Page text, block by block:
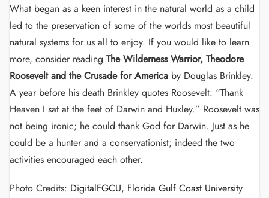
What began as a keen interest in the natural world as a child
led to the preservation of some of the worlds most beautiful
natural systems for us all to enjoy. If you would like to learn
more, consider reading The Wilderness Warrior, Theodore
Roosevelt and the Crusade for America by Douglas Brinkley.
A year before his death Brinkley quotes Roosevelt: “Thank
Heaven I sat at the feet of Darwin and Huxley.” Roosevelt was
not being ironic; he could thank God for Darwin. Just as he
could be a hunter and a conservationist; indeed the two
activities encouraged each other.
Photo Credits: DigitalFGCU, Florida Gulf Coast University